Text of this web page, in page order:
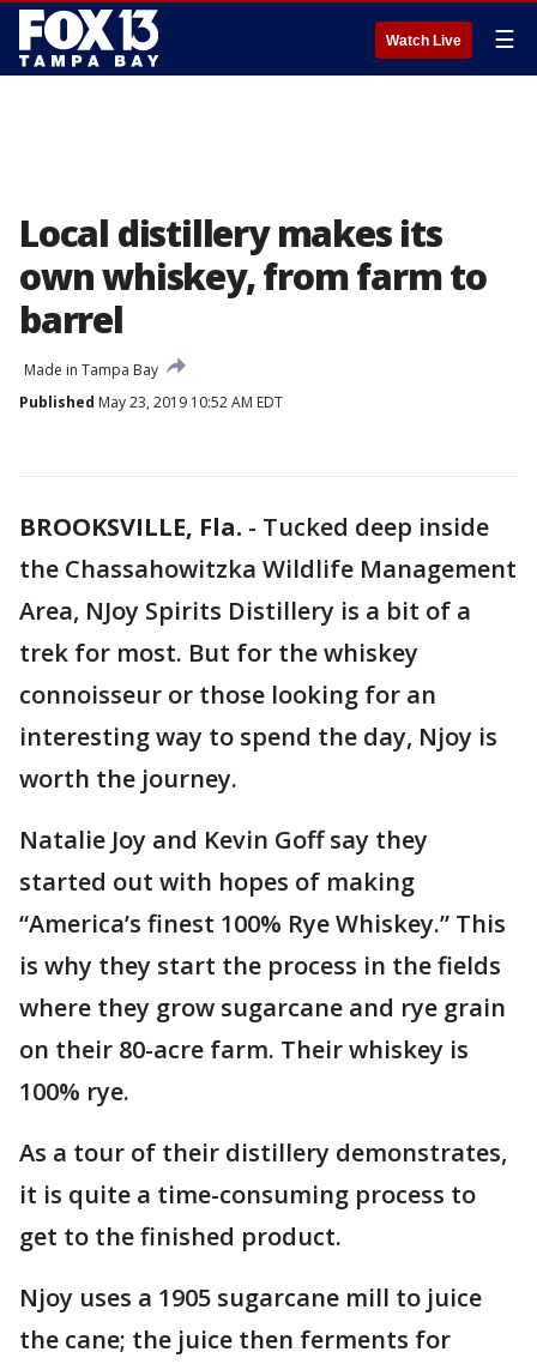
Watch Live ☰
Local distillery makes its
own whiskey, from farm to
barrel
Made in Tampa Bay
Published May 23, 2019 10:52 AM EDT
BROOKSVILLE, Fla. - Tucked deep inside
the Chassahowitzka Wildlife Management
Area, NJoy Spirits Distillery is a bit of a
trek for most. But for the whiskey
connoisseur or those looking for an
interesting way to spend the day, Njoy is
worth the journey.
Natalie Joy and Kevin Goff say they
started out with hopes of making
“America’s finest 100% Rye Whiskey.” This
is why they start the process in the fields
where they grow sugarcane and rye grain
on their 80-acre farm. Their whiskey is
100% rye.
As a tour of their distillery demonstrates,
it is quite a time-consuming process to
get to the finished product.
Njoy uses a 1905 sugarcane mill to juice
the cane; the juice then ferments for